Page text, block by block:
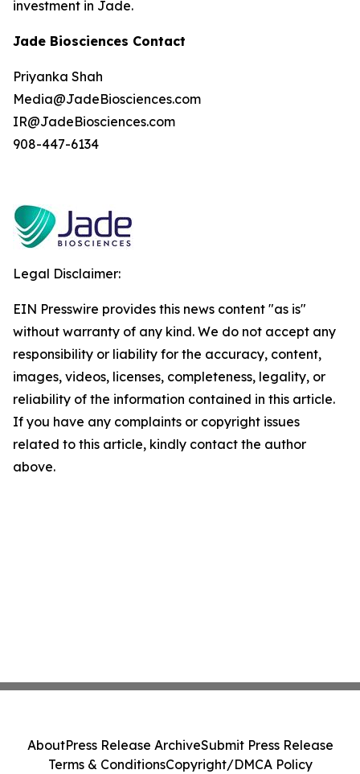
investment in Jade.
Jade Biosciences Contact
Priyanka Shah
Media@JadeBiosciences.com
IR@JadeBiosciences.com
908-447-6134
Legal Disclaimer:
EIN Presswire provides this news content "as is"
without warranty of any kind. We do not accept any
responsibility or liability for the accuracy, content,
images, videos, licenses, completeness, legality, or
reliability of the information contained in this article.
If you have any complaints or copyright issues
related to this article, kindly contact the author
above.
AboutPress Release ArchiveSubmit Press Release
Terms & ConditionsCopyright/DMCA Policy